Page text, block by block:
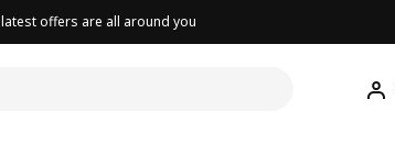
latest offers are all around you